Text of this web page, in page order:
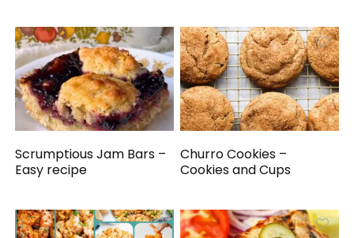
Scrumptious Jam Bars –
Easy recipe
Churro Cookies –
Cookies and Cups